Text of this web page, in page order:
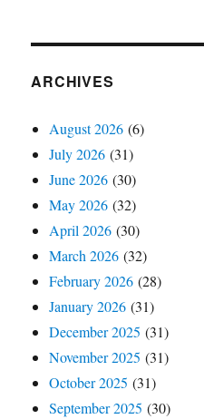
ARCHIVES
August 2026 (6)
July 2026 (31)
June 2026 (30)
May 2026 (32)
April 2026 (30)
March 2026 (32)
February 2026 (28)
January 2026 (31)
December 2025 (31)
November 2025 (31)
October 2025 (31)
September 2025 (30)